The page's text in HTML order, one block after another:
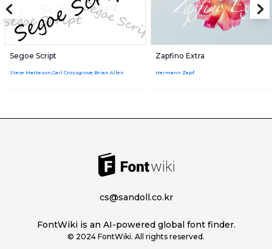
Segoe Script
Steve Matteson,Carl Crossgrove,Brian Allen
Zapfino Extra
Hermann Zapf
cs@sandoll.co.kr
FontWiki is an AI-powered global font finder.
© 2024 FontWiki. All rights reserved.